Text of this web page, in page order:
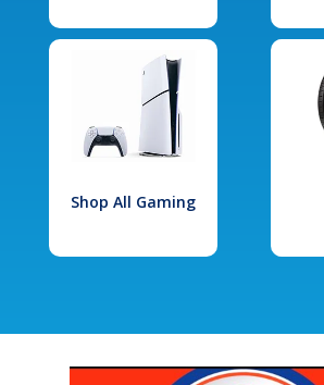
Shop All Gaming